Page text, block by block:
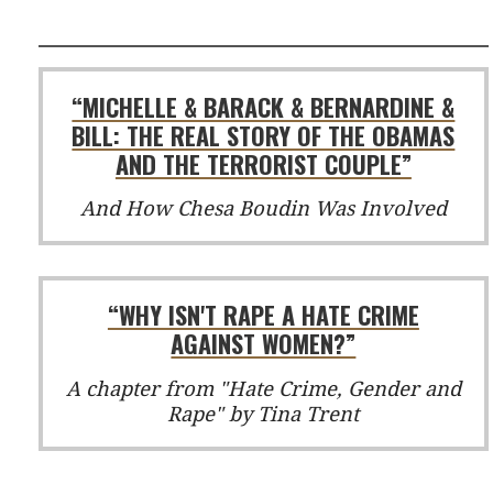
“MICHELLE & BARACK & BERNARDINE &
BILL: THE REAL STORY OF THE OBAMAS
AND THE TERRORIST COUPLE”
And How Chesa Boudin Was Involved
“WHY ISN'T RAPE A HATE CRIME
AGAINST WOMEN?”
A chapter from "Hate Crime, Gender and
Rape" by Tina Trent